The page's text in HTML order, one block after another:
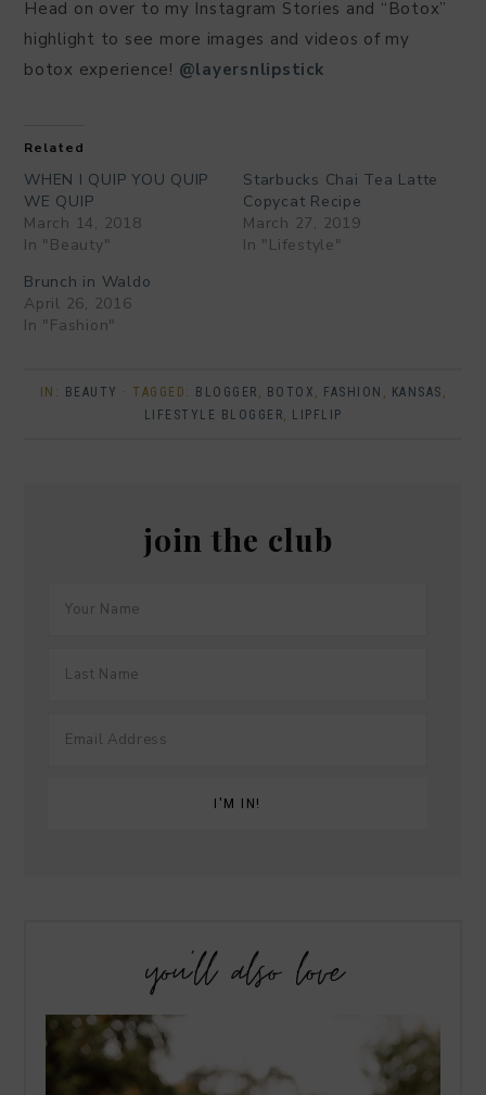
Head on over to my Instagram Stories and “Botox”
highlight to see more images and videos of my
botox experience! @layersnlipstick
Related
WHEN I QUIP YOU QUIP
WE QUIP
March 14, 2018
In "Beauty"
Starbucks Chai Tea Latte
Copycat Recipe
March 27, 2019
In "Lifestyle"
Brunch in Waldo
April 26, 2016
In "Fashion"
IN: BEAUTY · TAGGED: BLOGGER , BOTOX , FASHION , KANSAS ,
LIFESTYLE BLOGGER, LIPFLIP
join the club
you’ll also love